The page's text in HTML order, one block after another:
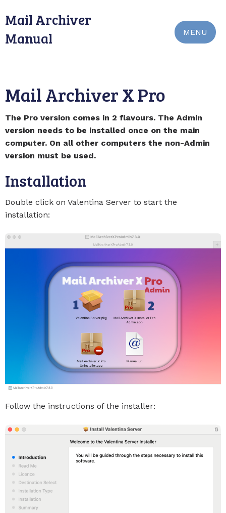
Mail Archiver
Manual
MENU
Mail Archiver X Pro
The Pro version comes in 2 flavours. The Admin
version needs to be installed once on the main
computer. On all other computers the non-Admin
version must be used.
Installation
Double click on Valentina Server to start the
installation:
Follow the instructions of the installer: